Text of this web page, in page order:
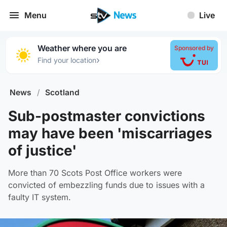
Menu Live
Weather where you are
Find your location›
Sponsored by
News / Scotland
Sub-postmaster convictions
may have been 'miscarriages
of justice'
More than 70 Scots Post Office workers were
convicted of embezzling funds due to issues with a
faulty IT system.